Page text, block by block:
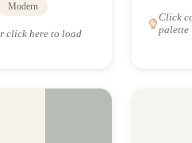
Modern
click here to load
Click
palette